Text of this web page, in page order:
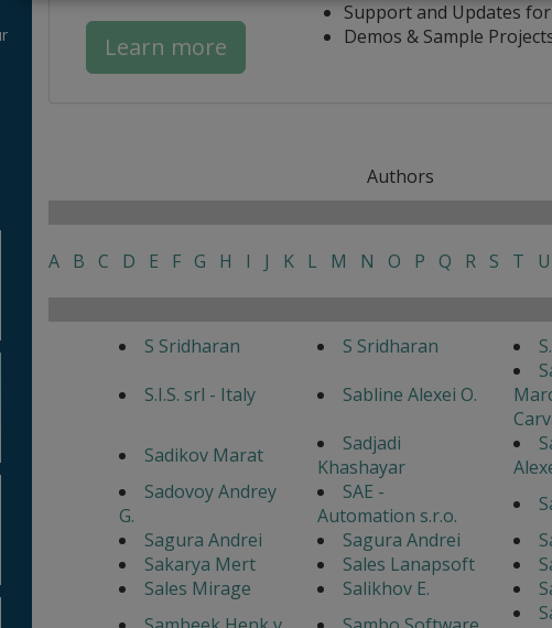
Learn more
Support and Updates
Demos & Sample
Authors
A B C D E F G H I J K L M N O P Q R S T U
S Sridharan S Sridharan
S.I.S. srl - Italy
Sabline Alexei O.
Sadikov Marat
Sadjadi
Khashayar
Sadovoy Andrey
G.
SAE -
Automation s.r.o.
Sagura Andrei
Sagura Andrei
Sakarya Mert
Sales Lanapsoft
Sales Mirage
Salikhov E.